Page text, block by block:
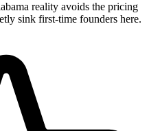
reality avoids the pricing
sink first-time founders here.